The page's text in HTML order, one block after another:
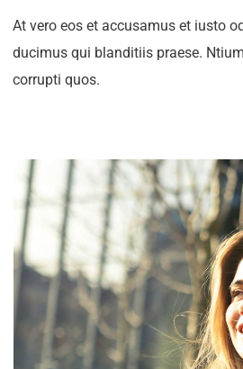
At vero eos et accusamus et iusto
ducimus qui blanditiis praese.
corrupti quos.
Suscribete a
Regístrese para recibir las
actualizaciones, promociones
Your mail address
No, thanks